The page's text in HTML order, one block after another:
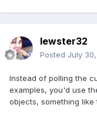
lewster32
Posted July
Instead of polling the
examples, you'd use
objects, something like